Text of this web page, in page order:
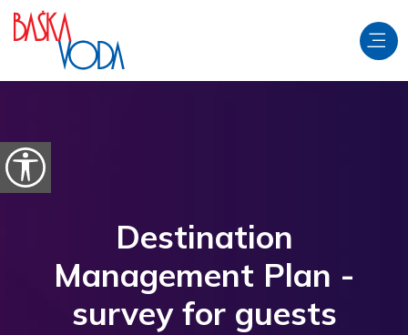
Přeskočit na obsah
Otevřít možnosti usnadnění
Destination
Management Plan -
survey for guests